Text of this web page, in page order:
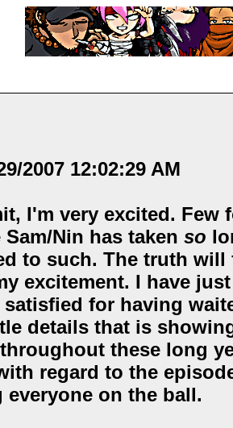
2007 12:02:29 AM
I'm very excited.
Sam/Nin has taken so
to such. The truth
excitement. I have
for having
details that is
these long
regard to the
everyone on the ball.